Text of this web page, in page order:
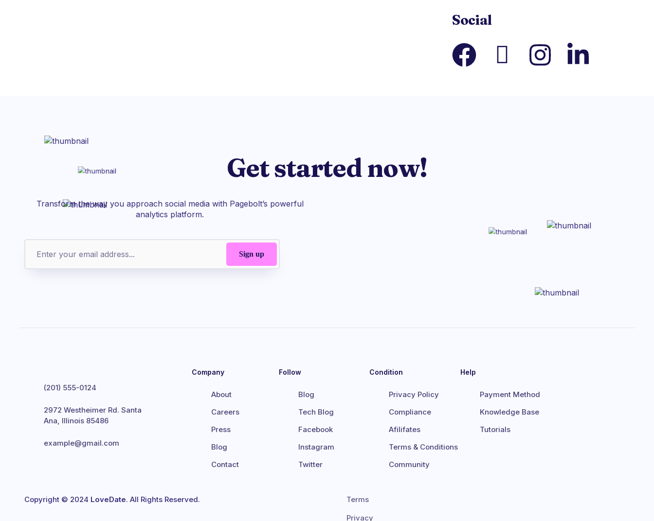
Social
Get started now!
Transform the way you approach social media with Pagebolt’s powerful
analytics platform.
(201) 555-0124
2972 Westheimer Rd. Santa
Ana, Illinois 85486
example@gmail.com
Company
About
Careers
Press
Blog
Contact
Follow
Blog
Tech Blog
Facebook
Instagram
Twitter
Condition
Privacy Policy
Compliance
Afilifates
Terms & Conditions
Community
Help
Payment Method
Knowledge Base
Tutorials
Copyright © 2024 LoveDate. All Rights Reserved.
Terms
Privacy